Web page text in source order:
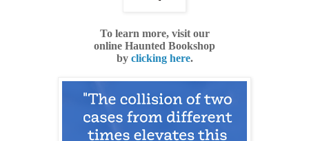
To learn more, visit our
online Haunted Bookshop
by clicking here.